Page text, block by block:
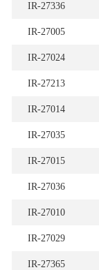
IR-27336
IR-27005
IR-27024
IR-27213
IR-27014
IR-27035
IR-27015
IR-27036
IR-27010
IR-27029
IR-27365